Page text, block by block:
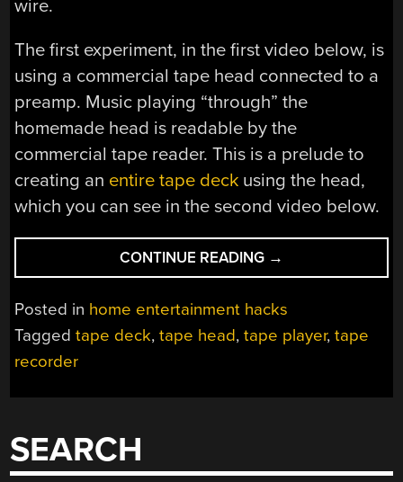
wire.
The first experiment, in the first video below, is
using a commercial tape head connected to a
preamp. Music playing “through” the
homemade head is readable by the
commercial tape reader. This is a prelude to
creating an entire tape deck using the head,
which you can see in the second video below.
CONTINUE READING “BUILD
YOUR
OWN
RECORDER/
→
Posted in home entertainment hacks
Taggedtape deck,tape head,tape player,tape
recorder
SEARCH